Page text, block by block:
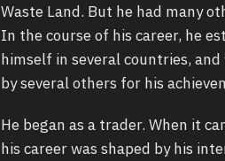
Waste Land. But he had many
In the course of his career, he
himself in several countries, and
by several others for his
He began as a trader. When it
his career was shaped by his